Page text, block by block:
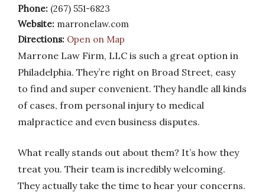
Phone: (267) 551-6823
Website: marronelaw.com
Directions: Open on Map
Marrone Law Firm, LLC is such a great option in
Philadelphia. They’re right on Broad Street, easy
to find and super convenient. They handle all kinds
of cases, from personal injury to medical
malpractice and even business disputes.
What really stands out about them? It’s how they
treat you. Their team is incredibly welcoming.
They actually take the time to hear your concerns.